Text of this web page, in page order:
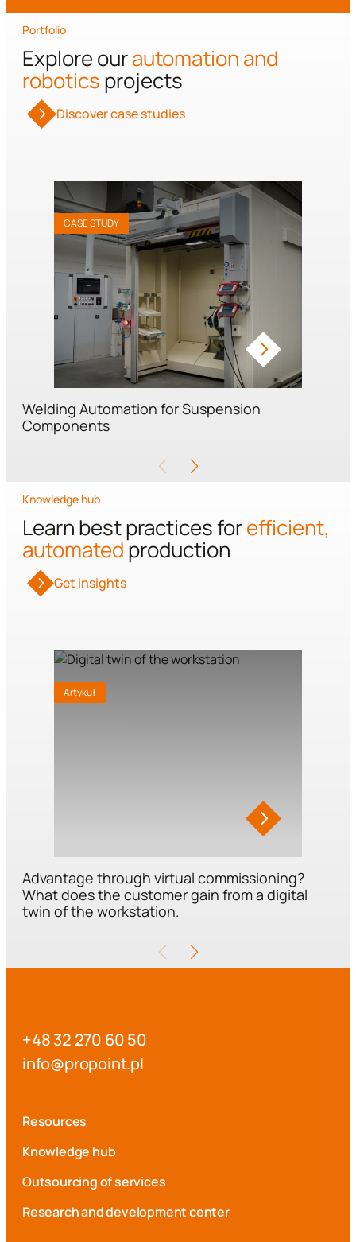
Portfolio
Explore ourautomation and
roboticsprojects
Discover case studies
CASE STUDY
Welding Automation for Suspension
Components
Knowledge hub
Learn best practices forefficient,
automatedproduction
Get insights
Artykuł
Advantage through virtual commissioning?
What does the customer gain from a digital
twin of the workstation.
+48 32 270 60 50
lp.tn
iopor
p@ofn
i
Resources
Knowledge hub
Outsourcing of services
Research and development center